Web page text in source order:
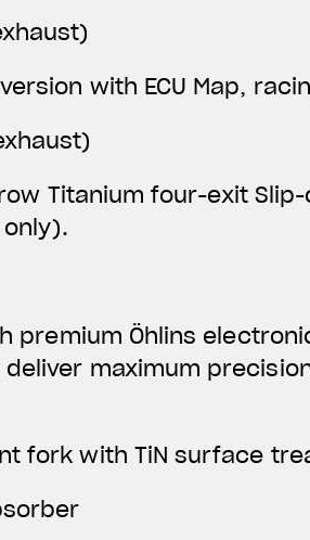
with ECU Map,
Titanium four-exit
premium Öhlins
maximum
fork with TiN surface